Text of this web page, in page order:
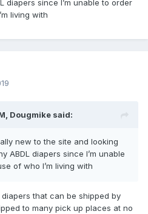
diapers since I’m unable to order
living with
Dougmike said:
new to the site and looking
ABDL diapers since I’m unable
of who I’m living with
that can be shipped by
to many pick up places at no